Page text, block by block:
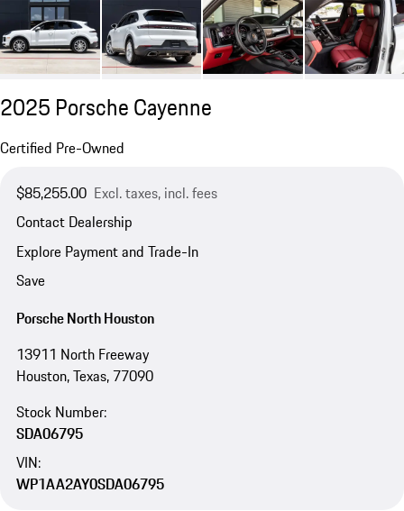
2025 Porsche Cayenne
Certified Pre-Owned
$85,255.00 Excl. taxes, incl. fees
Contact Dealership
Explore Payment and Trade-In
Save
Porsche North Houston
13911 North Freeway
Houston, Texas, 77090
Stock Number:
SDA06795
VIN:
WP1AA2AY0SDA06795